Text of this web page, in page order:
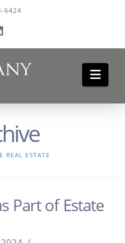
6424
REAL ESTATE
Part of Estate